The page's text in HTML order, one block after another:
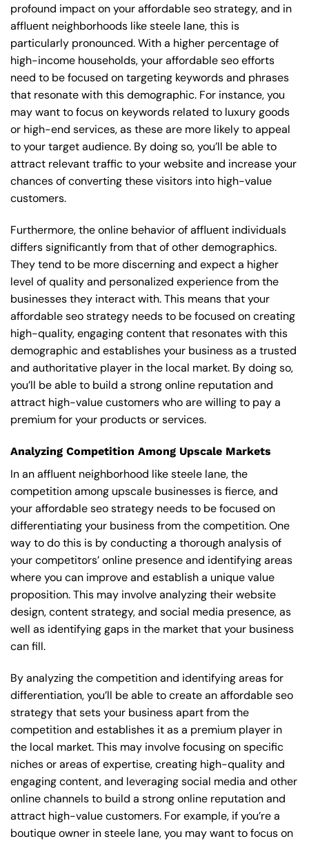
profound impact on your affordable seo strategy, and in
affluent neighborhoods like steele lane, this is
particularly pronounced. With a higher percentage of
high-income households, your affordable seo efforts
need to be focused on targeting keywords and phrases
that resonate with this demographic. For instance, you
may want to focus on keywords related to luxury goods
or high-end services, as these are more likely to appeal
to your target audience. By doing so, you’ll be able to
attract relevant traffic to your website and increase your
chances of converting these visitors into high-value
customers.
Furthermore, the online behavior of affluent individuals
differs significantly from that of other demographics.
They tend to be more discerning and expect a higher
level of quality and personalized experience from the
businesses they interact with. This means that your
affordable seo strategy needs to be focused on creating
high-quality, engaging content that resonates with this
demographic and establishes your business as a trusted
and authoritative player in the local market. By doing so,
you’ll be able to build a strong online reputation and
attract high-value customers who are willing to pay a
premium for your products or services.
Analyzing Competition Among Upscale Markets
In an affluent neighborhood like steele lane, the
competition among upscale businesses is fierce, and
your affordable seo strategy needs to be focused on
differentiating your business from the competition. One
way to do this is by conducting a thorough analysis of
your competitors’ online presence and identifying areas
where you can improve and establish a unique value
proposition. This may involve analyzing their website
design, content strategy, and social media presence, as
well as identifying gaps in the market that your business
can fill.
By analyzing the competition and identifying areas for
differentiation, you’ll be able to create an affordable seo
strategy that sets your business apart from the
competition and establishes it as a premium player in
the local market. This may involve focusing on specific
niches or areas of expertise, creating high-quality and
engaging content, and leveraging social media and other
online channels to build a strong online reputation and
attract high-value customers. For example, if you’re a
boutique owner in steele lane, you may want to focus on